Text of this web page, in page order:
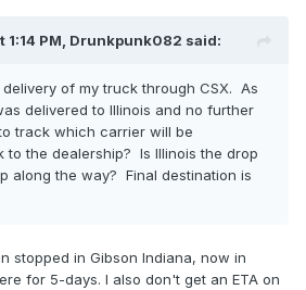
PM, Drunkpunk082 said:
of my truck through CSX. As
delivered to Illinois and no further
track which carrier will be
to the dealership? Is Illinois the drop
along the way? Final destination is
stopped in Gibson Indiana, now in
for 5-days. I also don't get an ETA on